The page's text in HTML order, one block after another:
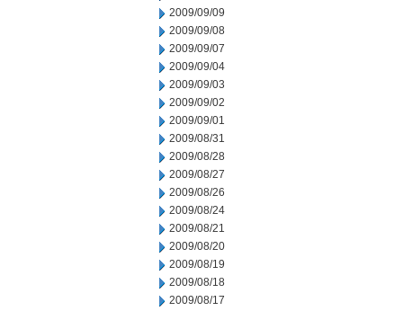
2009/09/09
2009/09/08
2009/09/07
2009/09/04
2009/09/03
2009/09/02
2009/09/01
2009/08/31
2009/08/28
2009/08/27
2009/08/26
2009/08/24
2009/08/21
2009/08/20
2009/08/19
2009/08/18
2009/08/17